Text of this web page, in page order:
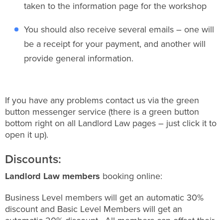
taken to the information page for the workshop
You should also receive several emails – one will
be a receipt for your payment, and another will
provide general information.
If you have any problems contact us via the green
button messenger service (there is a green button
bottom right on all Landlord Law pages – just click it to
open it up).
Discounts:
Landlord Law members booking online:
Business Level members will get an automatic 30%
discount and Basic Level Members will get an